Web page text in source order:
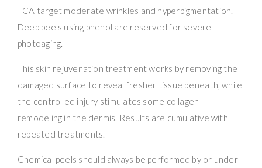
TCA target moderate wrinkles and hyperpigmentation.
Deep peels using phenol are reserved for severe
photoaging.
This skin rejuvenation treatment works by removing the
damaged surface to reveal fresher tissue beneath, while
the controlled injury stimulates some collagen
remodeling in the dermis. Results are cumulative with
repeated treatments.
Chemical peels should always be performed by or under